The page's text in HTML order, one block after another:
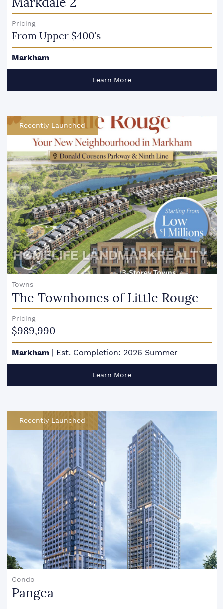
Pricing
From Upper $400's
Markham
Learn More
Recently Launched
Towns
The Townhomes of Little Rouge
Pricing
$989,990
Markham | Est. Completion: 2026 Summer
Learn More
Recently Launched
Condo
Pangea